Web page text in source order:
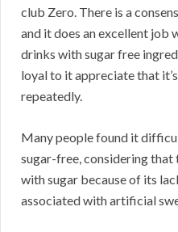
club Zero. There is a
and it does an excellent job
drinks with sugar free
loyal to it appreciate that
repeatedly.
Many people found it
sugar-free, considering that
with sugar because of its
associated with artificial